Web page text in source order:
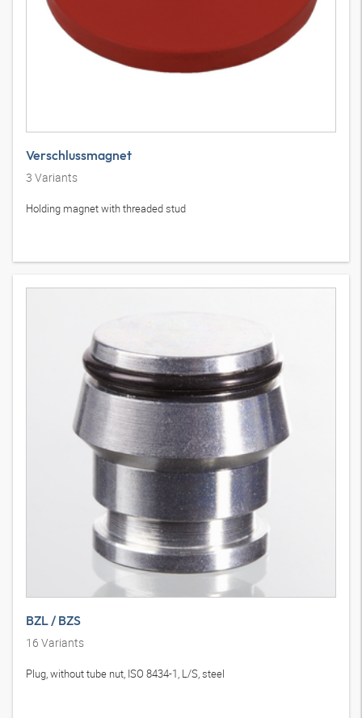
Verschlussmagnet
3 Variants
Holding magnet with threaded stud
BZL / BZS
16 Variants
Plug, without tube nut, ISO 8434-1, L/S, steel